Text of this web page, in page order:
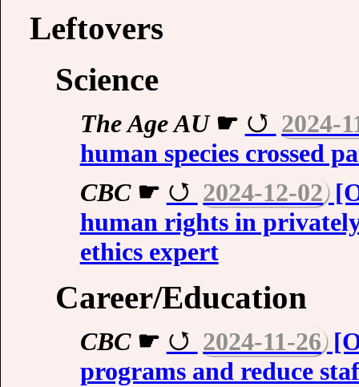
Leftovers
Science
The Age AU☛
2024-
human species crossed
CBC☛ 2024-12-02
human rights in
ethics expert
Career/Education
CBC☛ 2024-11-26
programs and reduce